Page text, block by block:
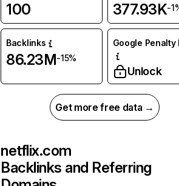
100 377.93K-
Backlinks
86.23M-15%
Google Penalty
Unlock
Get more free data →
netflix.com
Backlinks and Referring